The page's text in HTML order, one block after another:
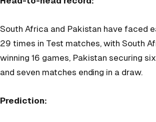
South Africa and Pakistan have faced
29 times in Test matches, with South
winning 16 games, Pakistan securing
and seven matches ending in a draw.
Prediction: